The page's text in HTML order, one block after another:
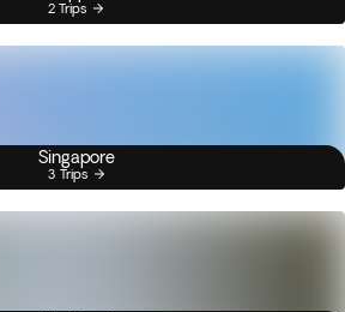
2 Trips
Singapore
3 Trips